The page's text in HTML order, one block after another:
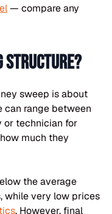
— compare any
structure?
sweep is about
can range between
or technician for
much they
the average
while very low prices
. However, final